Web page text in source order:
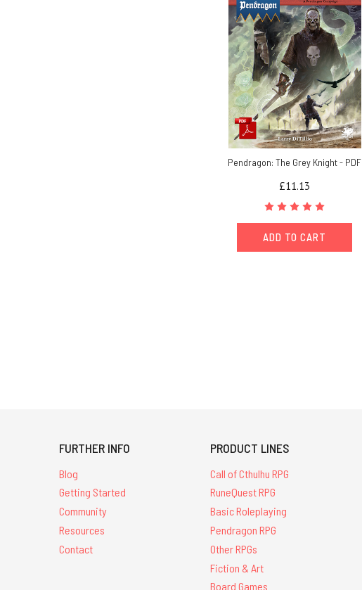
Pendragon: The Grey Knight - PDF
£11.13
ADD TO CART
FURTHER INFO
Blog
Getting Started
Community
Resources
Contact
PRODUCT LINES
Call of Cthulhu RPG
RuneQuest RPG
Basic Roleplaying
Pendragon RPG
Other RPGs
Fiction & Art
Board Games